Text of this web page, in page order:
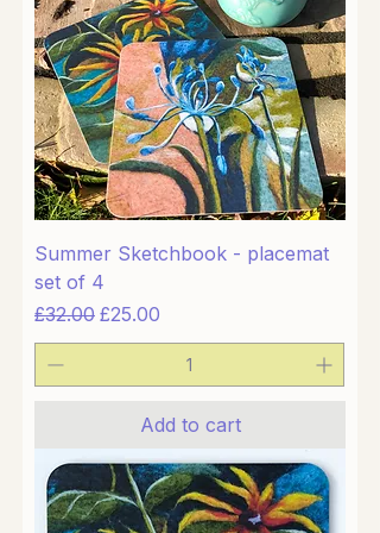
Summer Sketchbook - placemat
set of 4
Regular Price
£32.00 Sale Price
£25.00
Add to cart